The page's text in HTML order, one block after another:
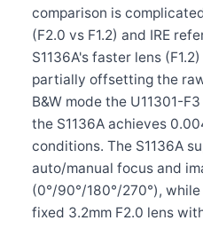
comparison is
(F2.0 vs F1.2) and IRE
S1136A's faster lens
partially offsetting the
B&W mode the U11301-
the S1136A achieves
conditions. The S1136A
auto/manual focus and
(0°/90°/180°/270°),
fixed 3.2mm F2.0 lens